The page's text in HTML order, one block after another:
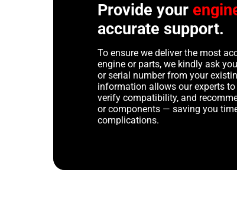
Provide your
accurate support.
To ensure we deliver the most
engine or parts, we kindly ask
or serial number from your
information allows our experts
verify compatibility, and
or components — saving you
complications.